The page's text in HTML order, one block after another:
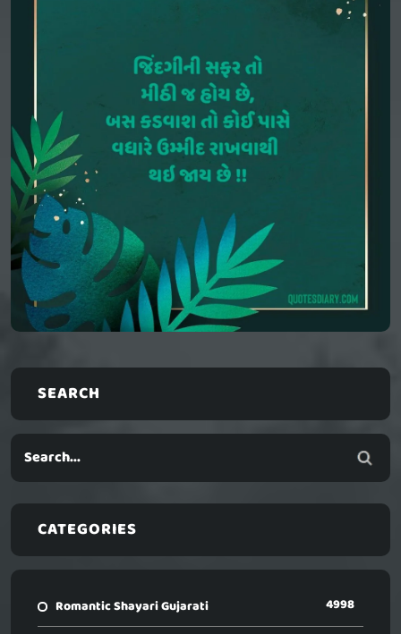
SEARCH
CATEGORIES
Romantic Shayari Gujarati 4998